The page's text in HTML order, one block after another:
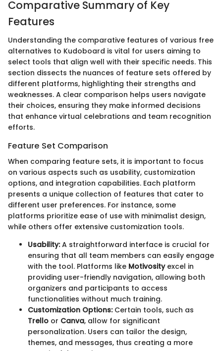
Comparative Summary of Key
Features
Understanding the comparative features of various free
alternatives to Kudoboard is vital for users aiming to
select tools that align well with their specific needs. This
section dissects the nuances of feature sets offered by
different platforms, highlighting their strengths and
weaknesses. A clear comparison helps users navigate
their choices, ensuring they make informed decisions
that enhance virtual celebrations and team recognition
efforts.
Feature Set Comparison
When comparing feature sets, it is important to focus
on various aspects such as usability, customization
options, and integration capabilities. Each platform
presents a unique collection of features that cater to
different user preferences. For instance, some
platforms prioritize ease of use with minimalist design,
while others offer extensive customization tools.
Usability:A straightforward interface is crucial for
ensuring that all team members can easily engage
with the tool. Platforms like Motivosityexcel in
providing user-friendly navigation, allowing both
organizers and participants to access
functionalities without much training.
Customization Options:Certain tools, such as
Trello or Canva, allow for significant
personalization. Users can tailor the design,
themes, and messages, thus creating a more